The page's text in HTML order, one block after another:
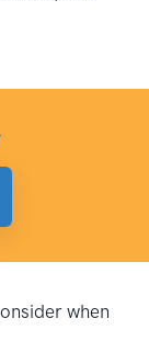
when